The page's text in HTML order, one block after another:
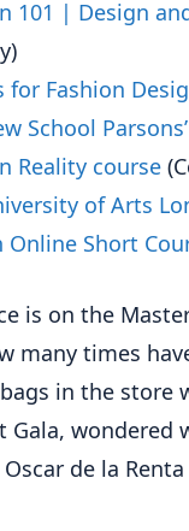
101 | Design
for Fashion
School
Reality course
of Arts
Online Short
is on the
many times
bags in the store
Gala, wondered
de la